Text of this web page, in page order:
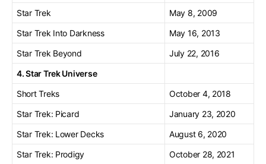
Star Trek
May 8, 2009
Star Trek Into Darkness
May 16, 2013
Star Trek Beyond
July 22, 2016
4. Star Trek Universe
Short Treks
October 4, 2018
Star Trek: Picard
January 23, 2020
Star Trek: Lower Decks
August 6, 2020
Star Trek: Prodigy
October 28, 2021